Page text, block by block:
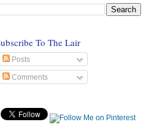
To The Lair
Posts
Comments